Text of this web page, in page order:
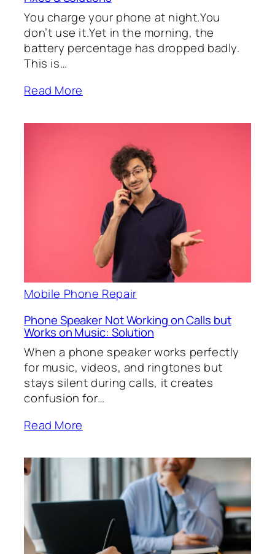
You charge your phone at night.You
don’t use it.Yet in the morning, the
battery percentage has dropped badly.
This is…
Read More
Mobile Phone Repair
Phone Speaker Not Working on Calls but
Works on Music: Solution
When a phone speaker works perfectly
for music, videos, and ringtones but
stays silent during calls, it creates
confusion for…
Read More